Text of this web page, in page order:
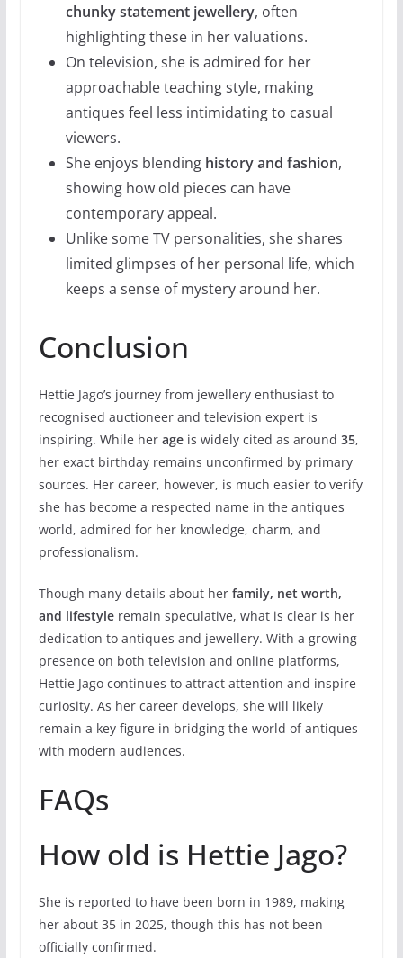
chunky statement jewellery, often
highlighting these in her valuations.
On television, she is admired for her
approachable teaching style, making
antiques feel less intimidating to casual
viewers.
She enjoys blending history and fashion,
showing how old pieces can have
contemporary appeal.
Unlike some TV personalities, she shares
limited glimpses of her personal life, which
keeps a sense of mystery around her.
Conclusion
Hettie Jago’s journey from jewellery enthusiast to
recognised auctioneer and television expert is
inspiring. While her ageis widely cited as around 35,
her exact birthday remains unconfirmed by primary
sources. Her career, however, is much easier to verify
she has become a respected name in the antiques
world, admired for her knowledge, charm, and
professionalism.
Though many details about her family, net worth,
and lifestyleremain speculative, what is clear is her
dedication to antiques and jewellery. With a growing
presence on both television and online platforms,
Hettie Jago continues to attract attention and inspire
curiosity. As her career develops, she will likely
remain a key figure in bridging the world of antiques
with modern audiences.
FAQs
How old is Hettie Jago?
She is reported to have been born in 1989, making
her about 35 in 2025, though this has not been
officially confirmed.